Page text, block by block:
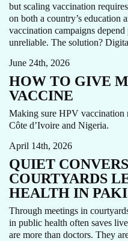
but scaling vaccination
on both a country’s education
vaccination campaigns
unreliable. The solution?
COTE D'IVOIRE HPV
THOUGHT LEADERSHIP
June 24th, 2026
HOW TO GIVE
VACCINE
Making sure HPV vaccination
Côte d’Ivoire and Nigeria.
WOMEN'S CANCERS
April 14th, 2026
QUIET
COURTYARDS
HEALTH IN
Through meetings in
in public health often saves
are more than doctors. They